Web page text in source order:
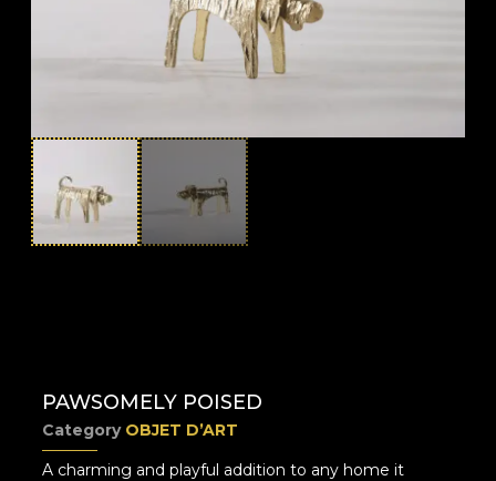
PAWSOMELY POISED
Category OBJET D’ART
A charming and playful addition to any home it